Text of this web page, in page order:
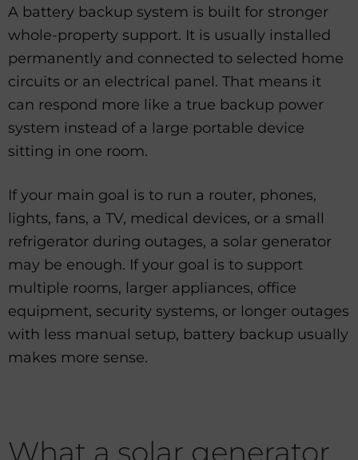
A battery backup system is built for stronger
whole-property support. It is usually installed
permanently and connected to selected home
circuits or an electrical panel. That means it
can respond more like a true backup power
system instead of a large portable device
sitting in one room.
If your main goal is to run a router, phones,
lights, fans, a TV, medical devices, or a small
refrigerator during outages, a solar generator
may be enough. If your goal is to support
multiple rooms, larger appliances, office
equipment, security systems, or longer outages
with less manual setup, battery backup usually
makes more sense.
What a solar generator